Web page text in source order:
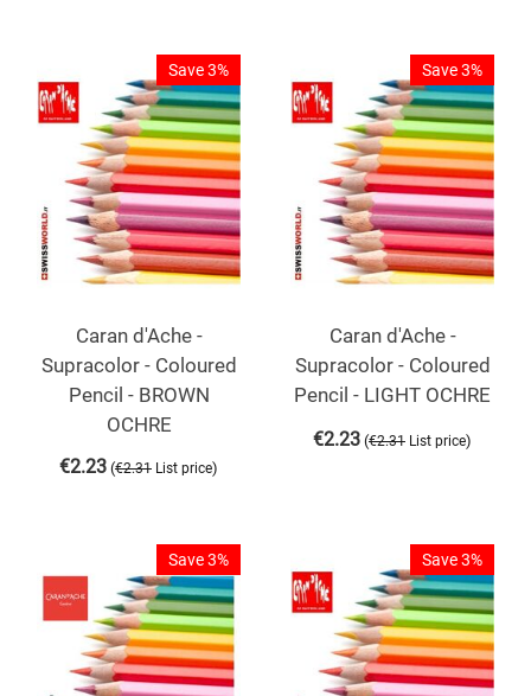
Save 3%
Caran d'Ache -
Supracolor - Coloured
Pencil - BROWN
OCHRE
€2.23 (€2.31 List price)
Save 3%
Caran d'Ache -
Supracolor - Coloured
Pencil - LIGHT OCHRE
€2.23 (€2.31 List price)
Save 3% Save 3%